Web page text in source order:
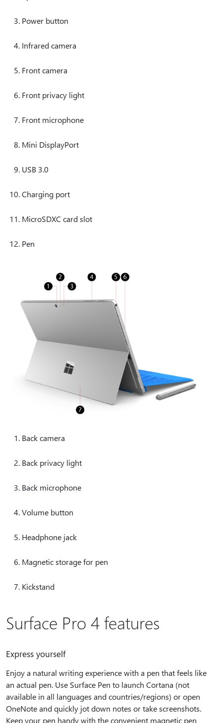
Power button
Infrared camera
Front camera
Front privacy light
Front microphone
Mini DisplayPort
USB 3.0
Charging port
MicroSDXC card slot
Pen
Back camera
Back privacy light
Back microphone
Volume button
Headphone jack
Magnetic storage for pen
Kickstand
Surface Pro 4 features
Express yourself
Enjoy a natural writing experience with a pen that feels like
an actual pen. Use Surface Pen to launch Cortana (not
available in all languages and countries/regions) or open
OneNote and quickly jot down notes or take screenshots.
Keep your pen handy with the convenient magnetic pen